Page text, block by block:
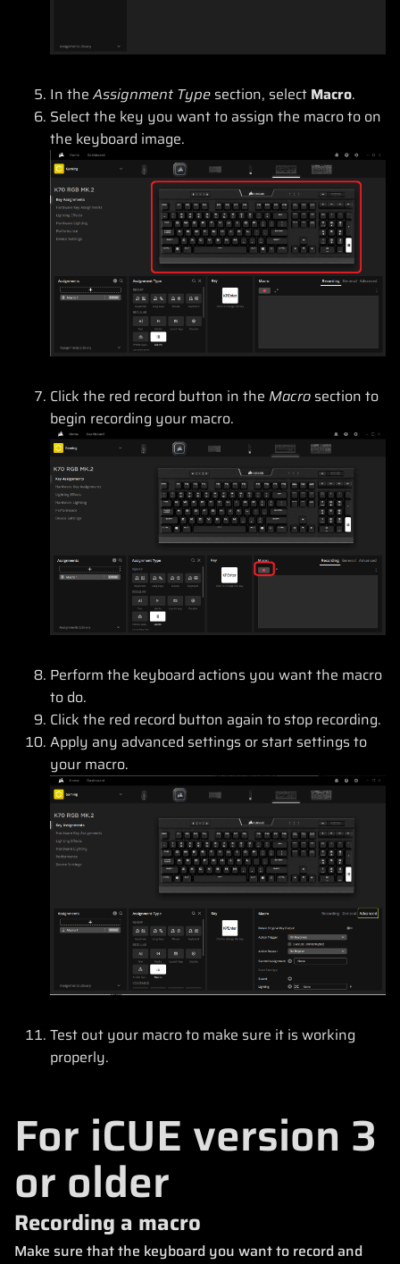
In theAssignment Type section, select Macro.
Select the key you want to assign the macro to on
the keyboard image.
Click the red record button in the Macro section to
begin recording your macro.
Perform the keyboard actions you want the macro
to do.
Click the red record button again to stop recording.
Apply any advanced settings or start settings to
your macro.
Test out your macro to make sure it is working
properly.
For iCUE version 3
or older
Recording a macro
Make sure that the keyboard you want to record and